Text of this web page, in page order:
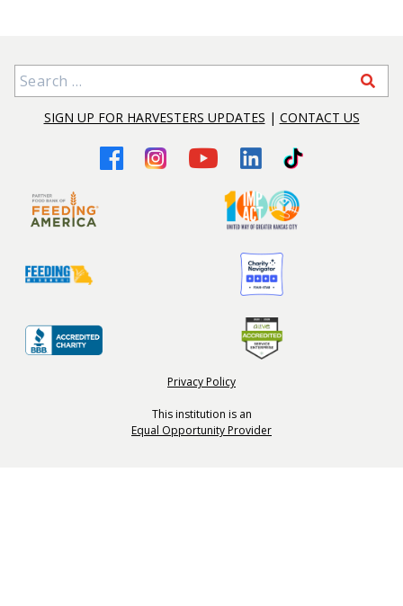
Search for:
SIGN UP FOR HARVESTERS UPDATES | CONTACT US
Privacy Policy
This institution is an
Equal Opportunity Provider